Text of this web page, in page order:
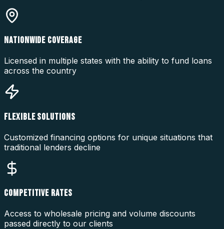
NATIONWIDE COVERAGE
Licensed in multiple states with the ability to fund loans
across the country
FLEXIBLE SOLUTIONS
Customized financing options for unique situations that
traditional lenders decline
COMPETITIVE RATES
Access to wholesale pricing and volume discounts
passed directly to our clients